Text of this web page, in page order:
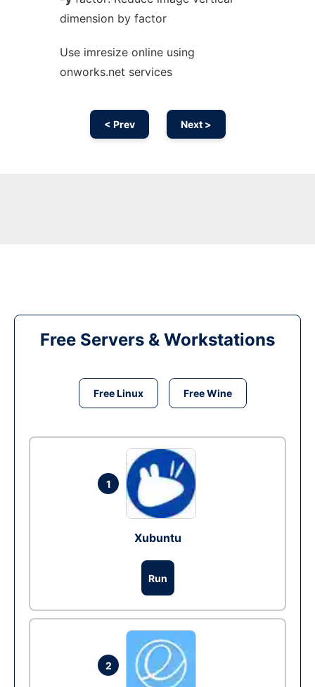
dimension by factor
Use imresize online using
onworks.net services
< Prev Next >
Free Servers & Workstations
Free Linux Free Wine
1
Xubuntu
Run
2